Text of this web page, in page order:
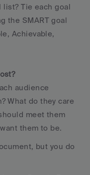
list? Tie each goal
the SMART goal
Achievable,
audience
What do they care
meet them
them to be.
but you do